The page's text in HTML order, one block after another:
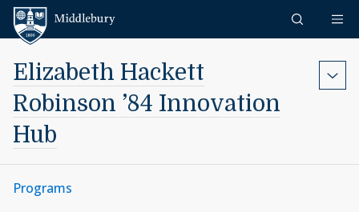
Skip to content
Elizabeth Hackett
Robinson ’84 Innovation
Hub
Programs